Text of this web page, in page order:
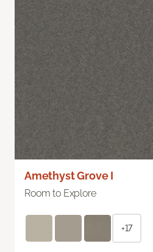
Amethyst Grove I
Room to Explore
+17